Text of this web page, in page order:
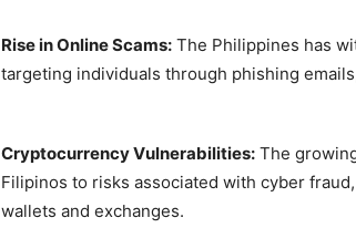
Rise in Online Scams: The Philippines has
targeting individuals through phishing
Cryptocurrency Vulnerabilities: The
Filipinos to risks associated with cyber
wallets and exchanges.